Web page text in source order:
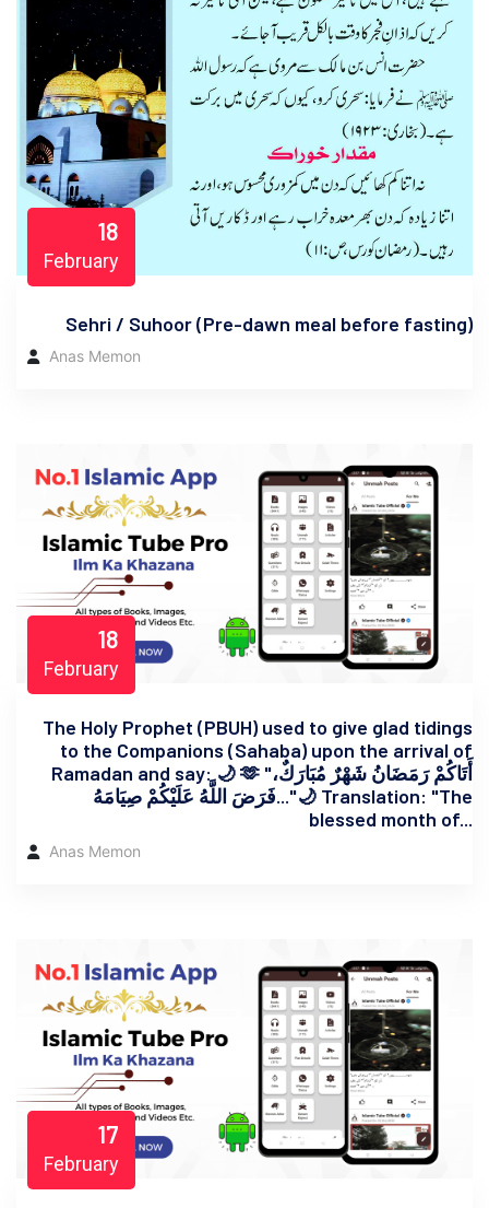
18
February
Sehri / Suhoor (Pre-dawn meal before fasting)
Anas Memon
18
February
The Holy Prophet (PBUH) used to give glad tidings
to the Companions (Sahaba) upon the arrival of
Ramadan and say: 🌙 🫶 "أَتَاكُمْ رَمَضَانُ شَهْرٌ مُبَارَكٌ،
فَرَضَ اللَّهُ عَلَيْكُمْ صِيَامَهُ..."🌙 Translation: "The
blessed month of...
Anas Memon
17
February